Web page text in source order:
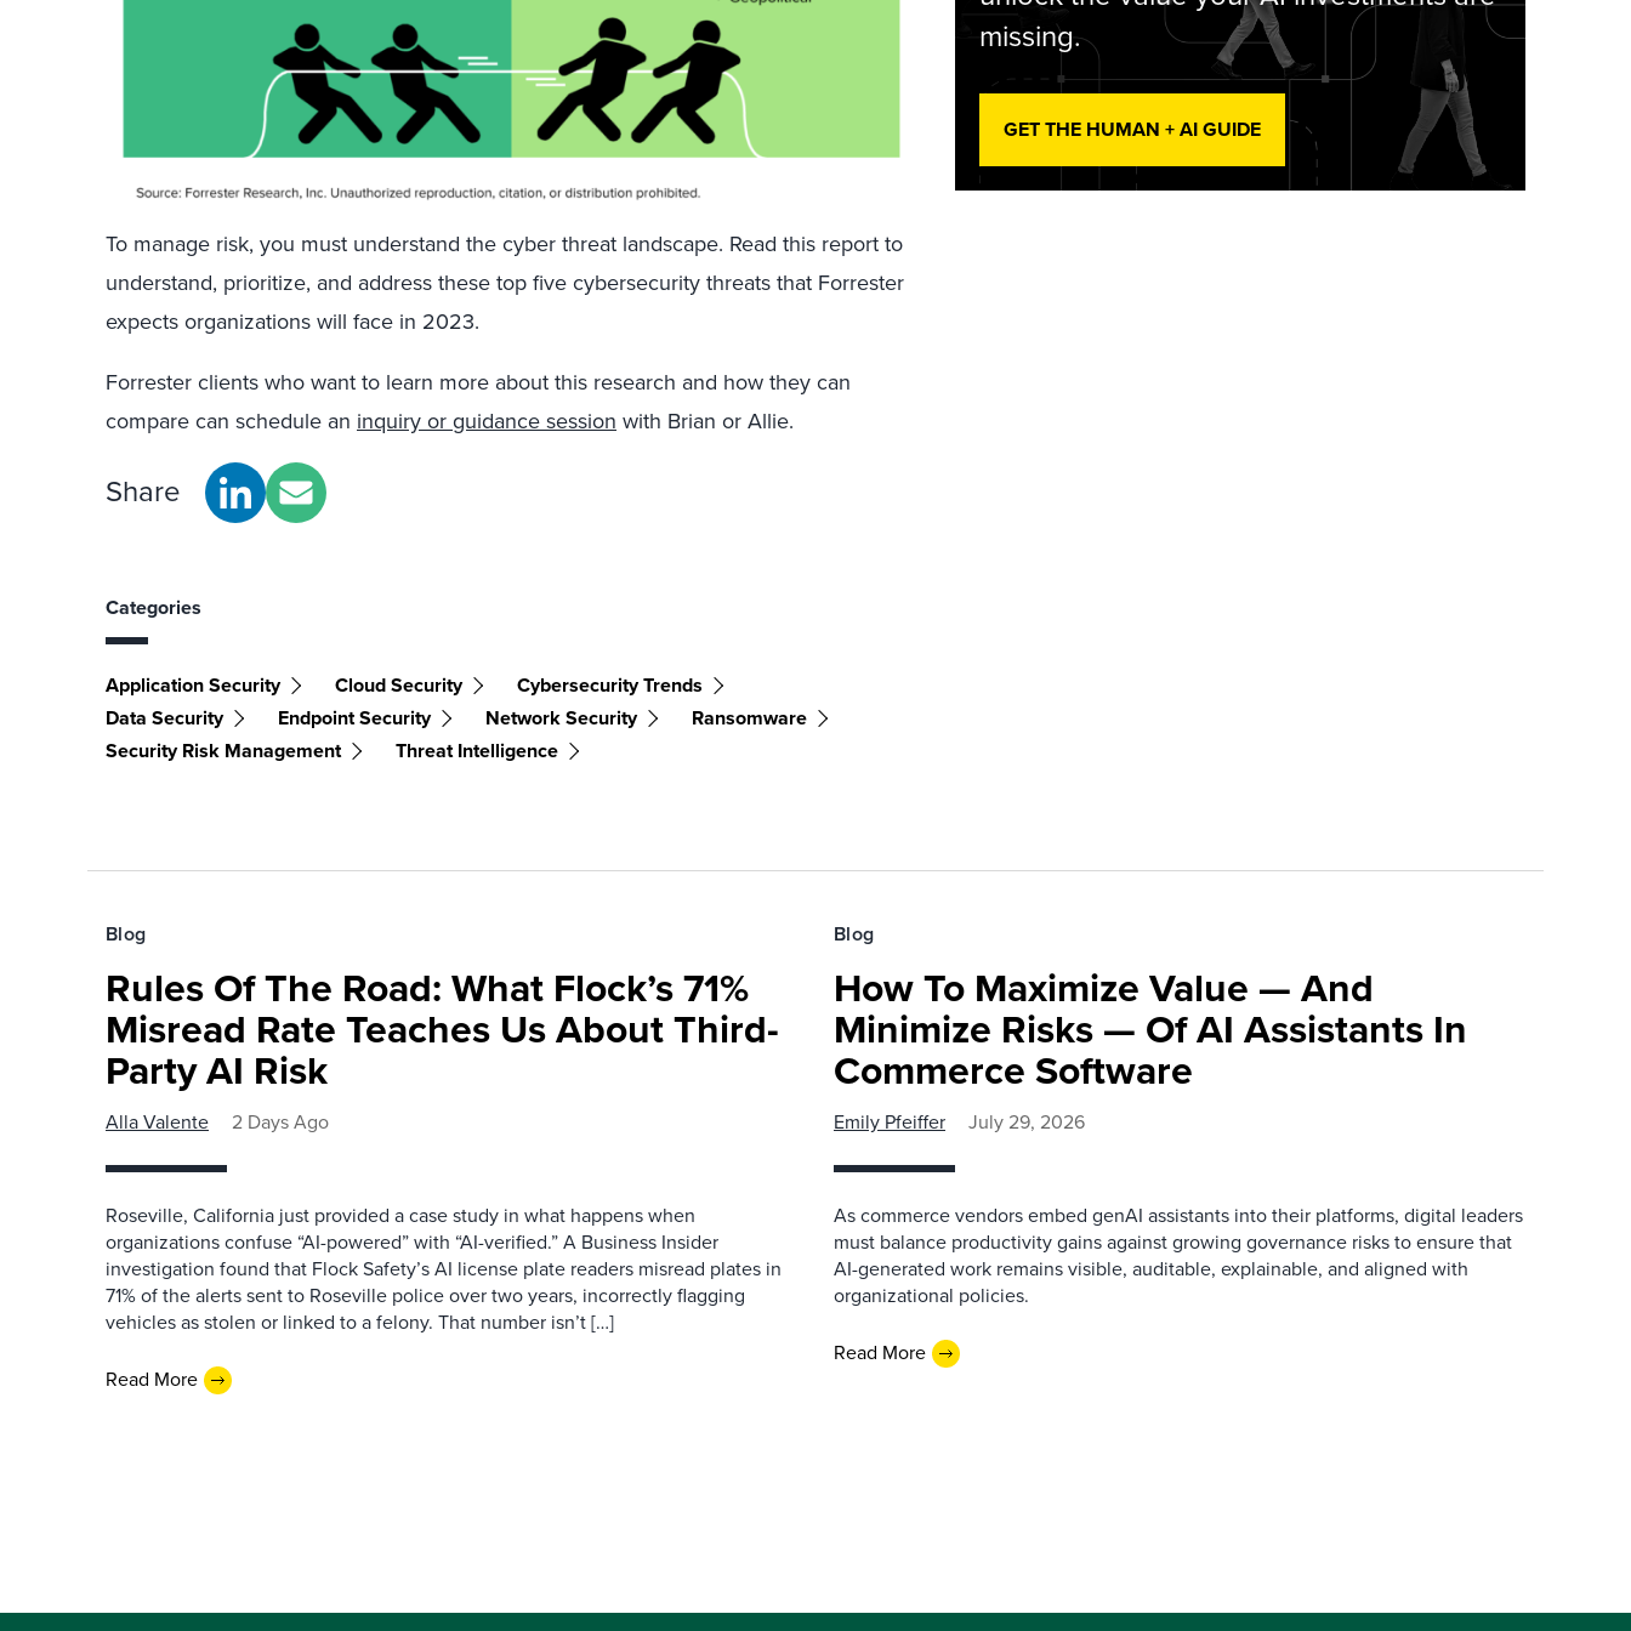
To manage risk, you must understand the cyber threat landscape. Read this report to
understand, prioritize, and address these top five cybersecurity threats that Forrester
expects organizations will face in 2023.
Forrester clients who want to learn more about this research and how they can
compare can schedule an inquiry or guidance session with Brian or Allie.
Share
Categories
Application Security Cloud Security
Cybersecurity Trends
Data Security
Endpoint Security Network Security
Ransomware
Security Risk Management
Threat Intelligence
missing.
GET THE HUMAN + AI GUIDE
Blog
Rules Of The Road: What Flock’s 71%
Misread Rate Teaches Us About Third-
Party AI Risk
Alla Valente 2 Days Ago
Roseville, California just provided a case study in what happens when
organizations confuse “AI-powered” with “AI-verified.” A Business Insider
investigation found that Flock Safety’s AI license plate readers misread plates in
71% of the alerts sent to Roseville police over two years, incorrectly flagging
vehicles as stolen or linked to a felony. That number isn’t […]
Read More
Blog
How To Maximize Value — And
Minimize Risks — Of AI Assistants In
Commerce Software
Emily Pfeiffer July 29, 2026
As commerce vendors embed genAI assistants into their platforms, digital leaders
must balance productivity gains against growing governance risks to ensure that
AI-generated work remains visible, auditable, explainable, and aligned with
organizational policies.
Read More